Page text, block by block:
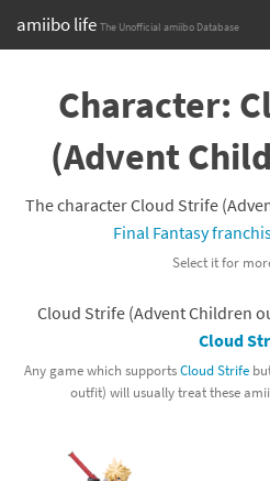
amiibo life The Unofficial amiibo Database
Browse all by Series
Browse all by Franchise
Games
Compatibility Scoreboard
Franchises
Character:
(Advent
The character Cloud Strife
Final Fantasy
Select it for
Cloud Strife (Advent Children
Cloud
Any game which supportsCloud Strife
outfit) will usually treat these